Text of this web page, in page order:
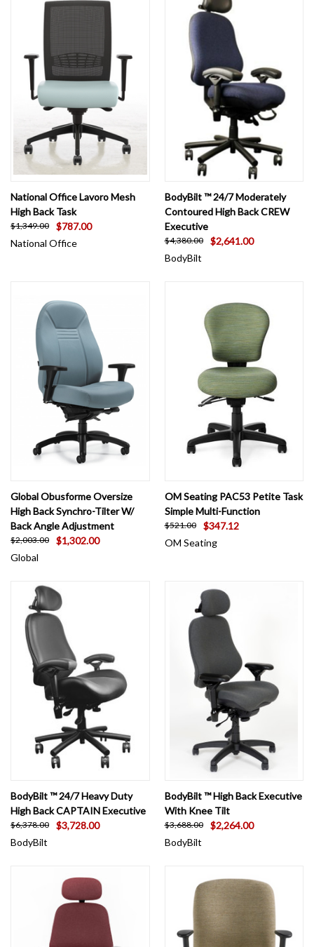
National Office Lavoro Mesh
High Back Task
$1,349.00
$787.00
National Office
BodyBilt ™ 24/7 Moderately
Contoured High Back CREW
Executive
$4,380.00
$2,641.00
BodyBilt
Global Obusforme Oversize
High Back Synchro-Tilter W/
Back Angle Adjustment
$2,003.00
$1,302.00
Global
OM Seating PAC53 Petite Task
Simple Multi-Function
$521.00
$347.12
OM Seating
BodyBilt ™ 24/7 Heavy Duty
High Back CAPTAIN Executive
$6,378.00
$3,728.00
BodyBilt
BodyBilt ™ High Back Executive
With Knee Tilt
$3,688.00
$2,264.00
BodyBilt